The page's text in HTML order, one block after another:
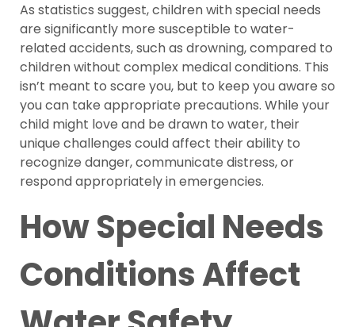
As statistics suggest, children with special needs
are significantly more susceptible to water-
related accidents, such as drowning, compared to
children without complex medical conditions. This
isn’t meant to scare you, but to keep you aware so
you can take appropriate precautions. While your
child might love and be drawn to water, their
unique challenges could affect their ability to
recognize danger, communicate distress, or
respond appropriately in emergencies.
How Special Needs
Conditions Affect